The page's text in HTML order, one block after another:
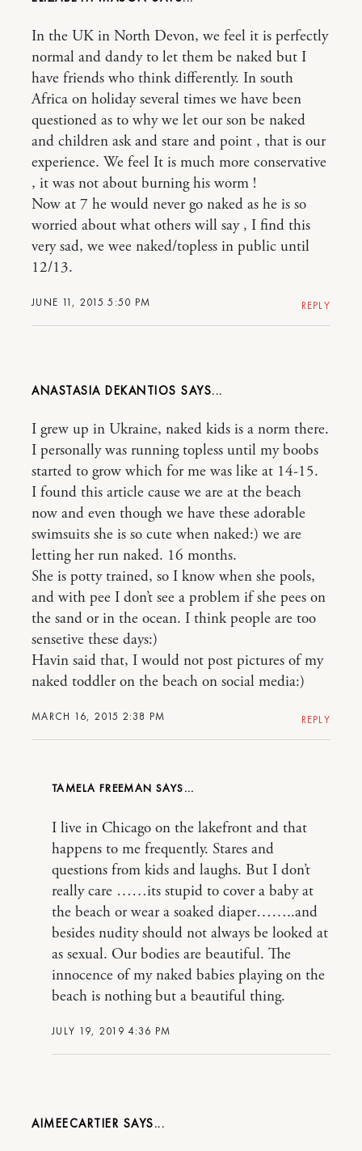
JUNE 11, 2015 5:50 PM
In the UK in North Devon, we feel it is perfectly
normal and dandy to let them be naked but I
have friends who think differently. In south
Africa on holiday several times we have been
questioned as to why we let our son be naked
and children ask and stare and point , that is our
experience. We feel It is much more conservative
, it was not about burning his worm !
Now at 7 he would never go naked as he is so
worried about what others will say , I find this
very sad, we wee naked/topless in public until
12/13.
REPLY
ANASTASIA DEKANTIOS
MARCH 16, 2015 2:38 PM
I grew up in Ukraine, naked kids is a norm there.
I personally was running topless until my boobs
started to grow which for me was like at 14-15.
I found this article cause we are at the beach
now and even though we have these adorable
swimsuits she is so cute when naked:) we are
letting her run naked. 16 months.
She is potty trained, so I know when she pools,
and with pee I don’t see a problem if she pees on
the sand or in the ocean. I think people are too
sensetive these days:)
Havin said that, I would not post pictures of my
naked toddler on the beach on social media:)
REPLY
TAMELA FREEMAN
JULY 19, 2019 4:36 PM
I live in Chicago on the lakefront and that
happens to me frequently. Stares and
questions from kids and laughs. But I don’t
really care ……its stupid to cover a baby at
the beach or wear a soaked diaper……..and
besides nudity should not always be looked at
as sexual. Our bodies are beautiful. The
innocence of my naked babies playing on the
beach is nothing but a beautiful thing.
AIMEECARTIER